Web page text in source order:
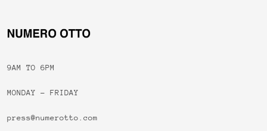
9AM TO 6PM
MONDAY - FRIDAY
press@numerotto.com